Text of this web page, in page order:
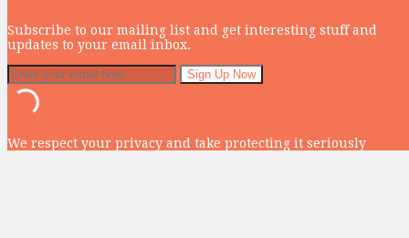
Subscribe to our mailing list and get interesting stuff and
updates to your email inbox.
We respect your privacy and take protecting it seriously